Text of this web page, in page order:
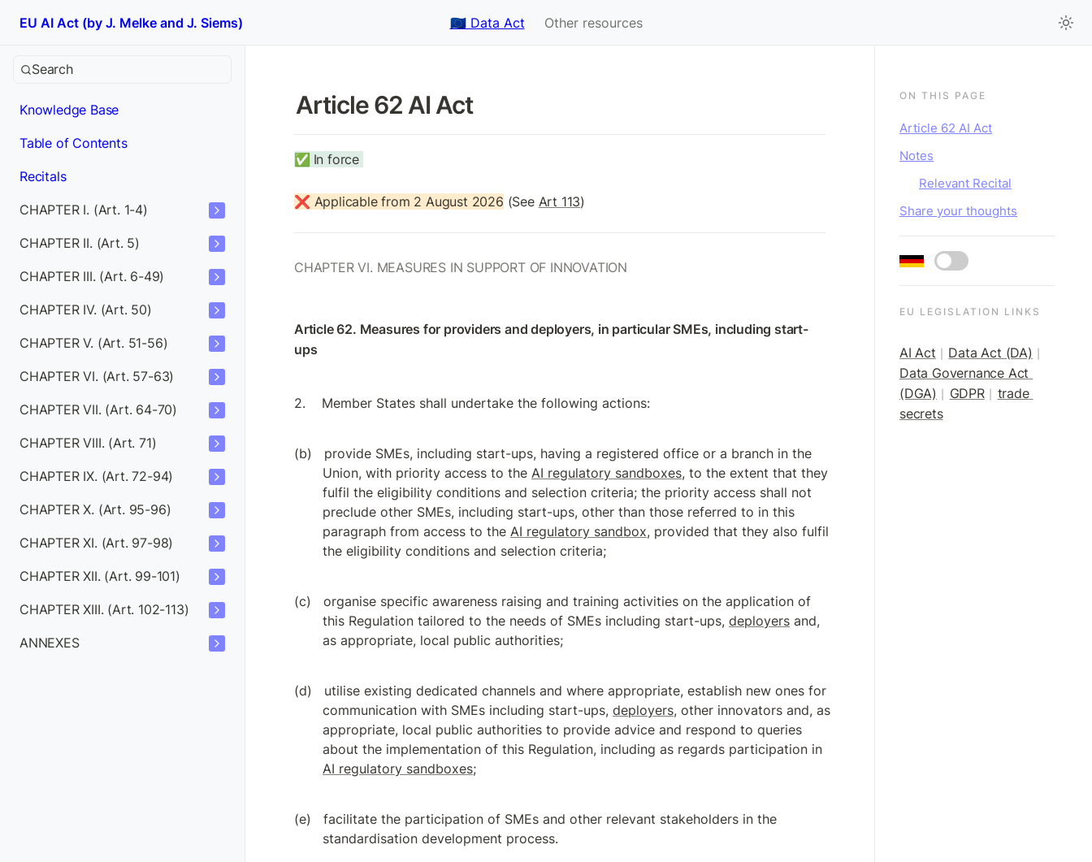
EU AI Act (by J. Melke and J. Siems) 🇪🇺 Data Act Other resources
Search
Knowledge Base
Table of Contents
Recitals
CHAPTER I. (Art. 1-4)
CHAPTER II. (Art. 5)
CHAPTER III. (Art. 6-49)
CHAPTER IV. (Art. 50)
CHAPTER V. (Art. 51-56)
CHAPTER VI. (Art. 57-63)
CHAPTER VII. (Art. 64-70)
CHAPTER VIII. (Art. 71)
CHAPTER IX. (Art. 72-94)
CHAPTER X. (Art. 95-96)
CHAPTER XI. (Art. 97-98)
CHAPTER XII. (Art. 99-101)
CHAPTER XIII. (Art. 102-113)
ANNEXES
Article 62 AI Act
✅ In force
❌ Applicable from 2 August 2026 (See Art 113)
CHAPTER VI. MEASURES IN SUPPORT OF INNOVATION
Article 62. Measures for providers and deployers, in particular SMEs, including start-
ups
Member States shall undertake the following actions:
provide SMEs, including start-ups, having a registered office or a branch in the
Union, with priority access to the AI regulatory sandboxes, to the extent that they
fulfil the eligibility conditions and selection criteria; the priority access shall not
preclude other SMEs, including start-ups, other than those referred to in this
paragraph from access to the AI regulatory sandbox, provided that they also fulfil
the eligibility conditions and selection criteria;
organise specific awareness raising and training activities on the application of
this Regulation tailored to the needs of SMEs including start-ups, deployers and,
as appropriate, local public authorities;
utilise existing dedicated channels and where appropriate, establish new ones for
communication with SMEs including start-ups, deployers, other innovators and, as
appropriate, local public authorities to provide advice and respond to queries
AI regulatory sandboxes;
facilitate the participation of SMEs and other relevant stakeholders in the
standardisation development process.
ON THIS PAGE
Article 62 AI Act
Notes
Relevant Recital
Share your thoughts
EU LEGISLATION LINKS
AI Act Data Act (DA)
Data Governance Act
(DGA)
GDPR
trade
secrets